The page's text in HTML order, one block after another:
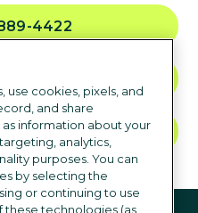
4422
SALES
us
use cookies, pixels, and
and share
information about your
analytics,
purposes. You can
by selecting the
or continuing to use
these technologies (as